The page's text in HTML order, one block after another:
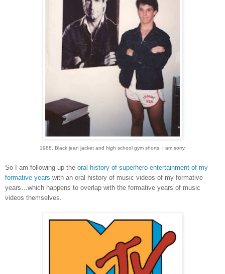
1988. Black jean jacket and high school gym shorts. I am sorry.
So I am following up the oral history of superhero entertainment of my
formative years with an oral history of music videos of my formative
years…which happens to overlap with the formative years of music
videos themselves.